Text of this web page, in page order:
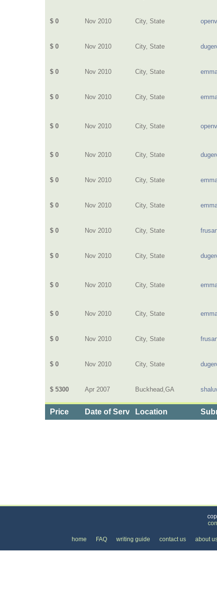
$ 0 Nov 2010 City, State
$ 0 Nov 2010 City, State
$ 0 Nov 2010 City, State
$ 0 Nov 2010 City, State
$ 0 Nov 2010 City, State
$ 0 Nov 2010 City, State
$ 0 Nov 2010 City, State
$ 0 Nov 2010 City, State
$ 0 Nov 2010 City, State
$ 0 Nov 2010 City, State
$ 0 Nov 2010 City, State
$ 0 Nov 2010 City, State
$ 0 Nov 2010 City, State
$ 0 Nov 2010 City, State
$ 5300 Apr 2007 Buckhead,GA
Price Date of ServiceLocation
home FAQ writing guide contact us about